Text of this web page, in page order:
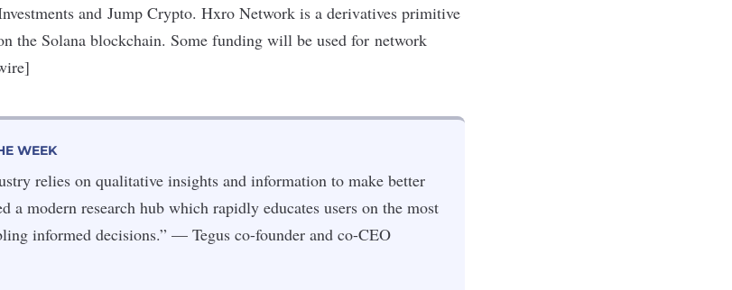
and Jump Crypto. Hxro Network is a derivatives primitive
the Solana blockchain. Some funding will be used for network
WEEK
relies on qualitative insights and information to make better
a modern research hub which rapidly educates users on the most
informed decisions.” — Tegus co-founder and co-CEO